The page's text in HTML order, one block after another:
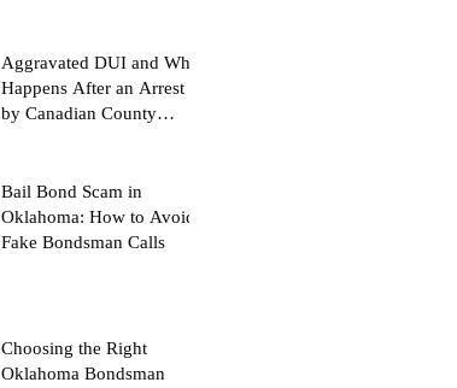
Aggravated DUI and What
Happens After an Arrest
by Canadian County
Bail Bond Scam in
Oklahoma: How to Avoid
Fake Bondsman Calls
Choosing the Right
Oklahoma Bondsman